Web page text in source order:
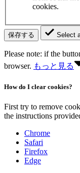
cookies.
保存する Select
Please note: if the
browser. もっと見る
How do I clear cookies?
First try to remove
the instructions
Chrome
Safari
Firefox
Edge